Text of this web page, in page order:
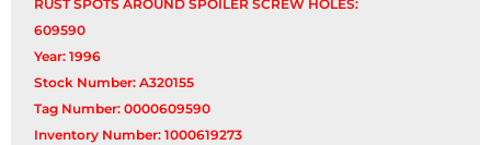
RUST SPOTS AROUND SPOILER SCREW HOLES:
609590
Year: 1996
Stock Number: A320155
Tag Number: 0000609590
Inventory Number: 1000619273